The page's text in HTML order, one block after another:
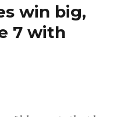
win big,
7 with